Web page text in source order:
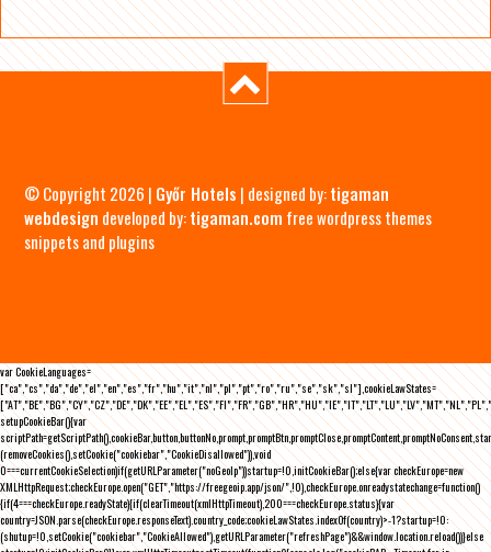
© Copyright 2026 | Győr Hotels | designed by:tigaman
webdesign developed by:tigaman.com free wordpress themes
snippets and plugins
var CookieLanguages=
["ca","cs","da","de","el","en","es","fr","hu","it","nl","pl","pt","ro","ru","se","sk","sl"],cookieLawStates=
setupCookieBar(){var
(removeCookies(),setCookie("cookiebar","CookieDisallowed")),void
0===currentCookieSelection)if(getURLParameter("noGeoIp"))startup=!0,initCookieBar();else{var checkEurope=new
XMLHttpRequest;checkEurope.open("GET","https://freegeoip.app/json/",!0),checkEurope.onreadystatechange=function()
{if(4===checkEurope.readyState){if(clearTimeout(xmlHttpTimeout),200===checkEurope.status){var
country=JSON.parse(checkEurope.responseText).country_code;cookieLawStates.indexOf(country)>-1?startup=!0:
(shutup=!0,setCookie("cookiebar","CookieAllowed"),getURLParameter("refreshPage")&&window.location.reload())}else